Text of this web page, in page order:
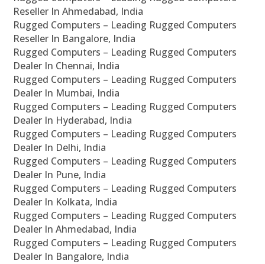
Reseller In Ahmedabad, India
Rugged Computers – Leading Rugged Computers
Reseller In Bangalore, India
Rugged Computers – Leading Rugged Computers
Dealer In Chennai, India
Rugged Computers – Leading Rugged Computers
Dealer In Mumbai, India
Rugged Computers – Leading Rugged Computers
Dealer In Hyderabad, India
Rugged Computers – Leading Rugged Computers
Dealer In Delhi, India
Rugged Computers – Leading Rugged Computers
Dealer In Pune, India
Rugged Computers – Leading Rugged Computers
Dealer In Kolkata, India
Rugged Computers – Leading Rugged Computers
Dealer In Ahmedabad, India
Rugged Computers – Leading Rugged Computers
Dealer In Bangalore, India